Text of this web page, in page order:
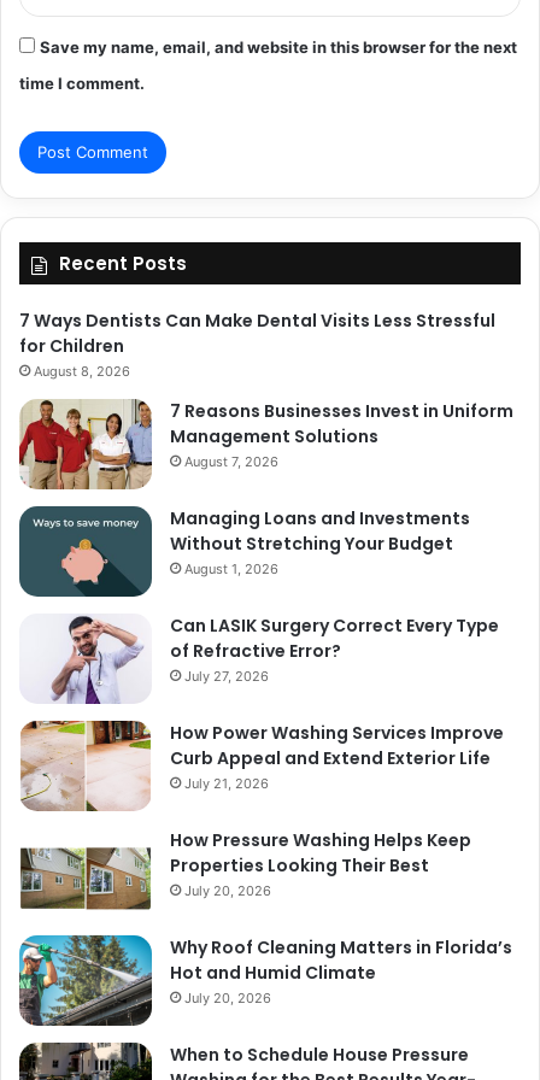
Save my name, email, and website in this browser for the next
time I comment.
Recent Posts
7 Ways Dentists Can Make Dental Visits Less Stressful
for Children
August 8, 2026
7 Reasons Businesses Invest in Uniform
Management Solutions
August 7, 2026
Managing Loans and Investments
Without Stretching Your Budget
August 1, 2026
Can LASIK Surgery Correct Every Type
of Refractive Error?
July 27, 2026
How Power Washing Services Improve
Curb Appeal and Extend Exterior Life
July 21, 2026
How Pressure Washing Helps Keep
Properties Looking Their Best
July 20, 2026
Why Roof Cleaning Matters in Florida’s
Hot and Humid Climate
July 20, 2026
When to Schedule House Pressure